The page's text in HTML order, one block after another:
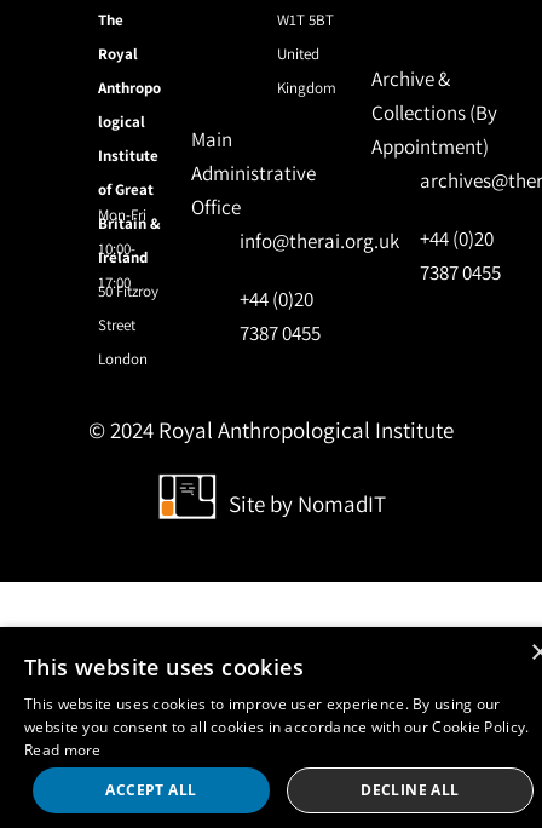
The
Royal
Anthropo
logical
Institute
of Great
Britain &
Ireland
50 Fitzroy
Street
London
W1T 5BT
United
Kingdom
Mon-Fri
10:00-
17:00
Main
Administrative
Office
info@therai.org.uk
+44 (0)20
7387 0455
Archive &
Collections (By
Appointment)
+44 (0)20
7387 0455
© 2024 Royal Anthropological Institute
Site by NomadIT
This website uses cookies
This website uses cookies to improve user experience. By using our
website you consent to all cookies in accordance with our Cookie Policy.
Read more
ACCEPT ALL
DECLINE ALL